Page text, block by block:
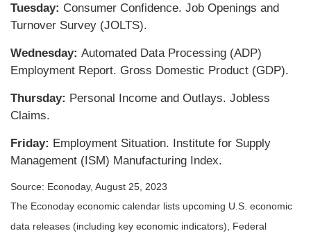
Tuesday: Consumer Confidence. Job Openings and
Turnover Survey (JOLTS).
Wednesday: Automated Data Processing (ADP)
Employment Report. Gross Domestic Product (GDP).
Thursday: Personal Income and Outlays. Jobless
Claims.
Friday: Employment Situation. Institute for Supply
Management (ISM) Manufacturing Index.
Source: Econoday, August 25, 2023
The Econoday economic calendar lists upcoming U.S. economic
data releases (including key economic indicators), Federal